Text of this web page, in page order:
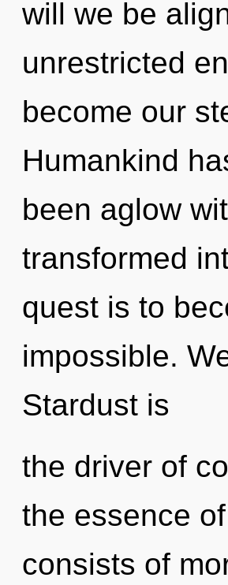
will we be
unrestricted
become our
Humankind
been aglow
transformed
quest is to
impossible.
Stardust is
the driver of
the essence
consists of